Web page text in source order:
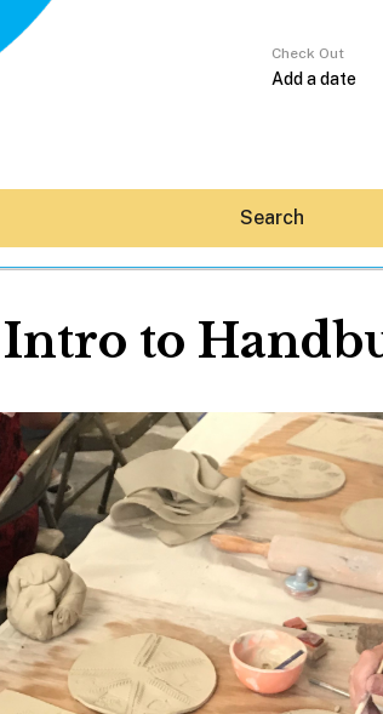
Hey30A AI
News
Shop
Beaches
Things To Do
Eat
Stay
Real Estate
Media
Social
Contact
Check Out
Search
Intro to